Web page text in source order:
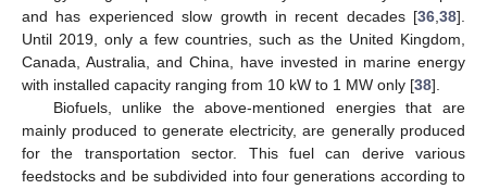
and has experienced slow growth in recent decades [36 38].
Until 2019, only a few countries, such as the United Kingdom,
Canada, Australia, and China, have invested in marine energy
with installed capacity ranging from 10 kW to 1 MW only [38].
Biofuels, unlike the above-mentioned energies that are
mainly produced to generate electricity, are generally produced
for the transportation sector. This fuel can derive various
feedstocks and be subdivided into four generations according to